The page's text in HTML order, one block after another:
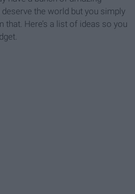
the world but you simply
that. Here’s a list of ideas so you